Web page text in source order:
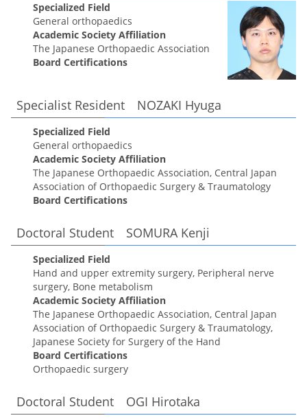
Specialized Field
General orthopaedics
Academic Society Affiliation
The Japanese Orthopaedic Association
Board Certifications
Specialist Resident NOZAKI Hyuga
Specialized Field
General orthopaedics
Academic Society Affiliation
The Japanese Orthopaedic Association, Central Japan
Association of Orthopaedic Surgery & Traumatology
Board Certifications
Doctoral Student SOMURA Kenji
Specialized Field
Hand and upper extremity surgery, Peripheral nerve
surgery, Bone metabolism
Academic Society Affiliation
The Japanese Orthopaedic Association, Central Japan
Association of Orthopaedic Surgery & Traumatology,
Japanese Society for Surgery of the Hand
Board Certifications
Orthopaedic surgery
Doctoral Student OGI Hirotaka